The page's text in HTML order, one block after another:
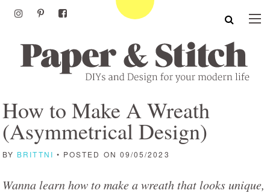
How to Make A Wreath
(Asymmetrical Design)
BY BRITTNI • POSTED ON 09/05/2023
Wanna learn how to make a wreath that looks unique,